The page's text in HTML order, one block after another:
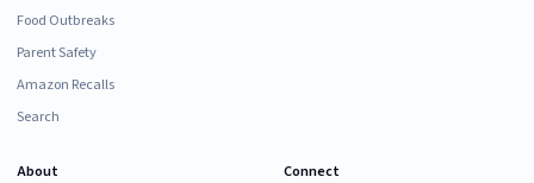
Food Outbreaks
Parent Safety
Amazon Recalls
Search
About
Connect